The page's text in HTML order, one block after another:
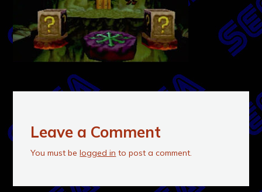
Leave a Comment
You must belogged in to post a comment.